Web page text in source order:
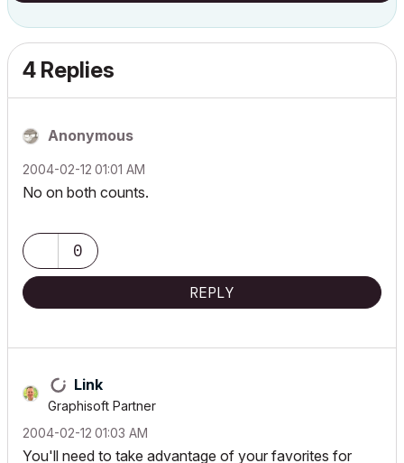
4 Replies
Anonymous
‎2004-02-12 01:01 AM
No on both counts.
0
REPLY
Link
Graphisoft Partner
‎2004-02-12 01:03 AM
You'll need to take advantage of your favorites for